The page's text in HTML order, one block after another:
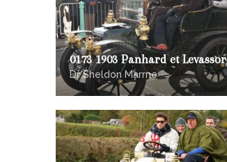
0173 1903 Panhard et Levassor
Dr Sheldon Marrne